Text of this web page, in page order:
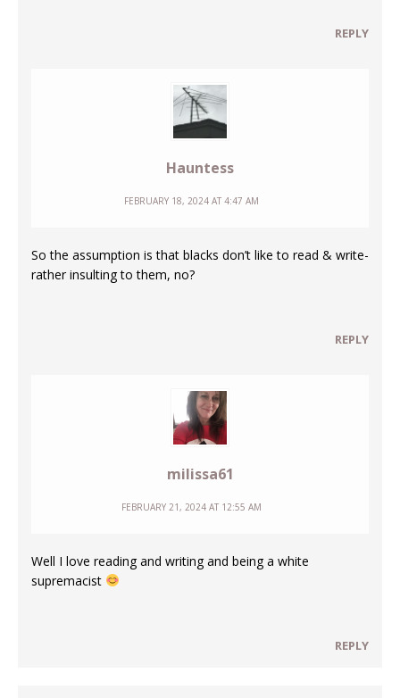
REPLY
Hauntess
FEBRUARY 18, 2024 AT 4:47 AM
So the assumption is that blacks don’t like to read & write-
rather insulting to them, no?
REPLY
milissa61
FEBRUARY 21, 2024 AT 12:55 AM
Well I love reading and writing and being a white
supremacist
REPLY